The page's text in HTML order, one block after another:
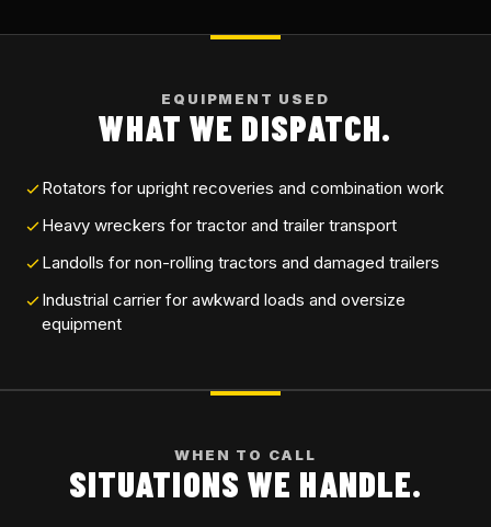
EQUIPMENT USED
WHAT WE DISPATCH.
Rotators for upright recoveries and combination work
Heavy wreckers for tractor and trailer transport
Landolls for non-rolling tractors and damaged trailers
Industrial carrier for awkward loads and oversize
equipment
WHEN TO CALL
SITUATIONS WE HANDLE.